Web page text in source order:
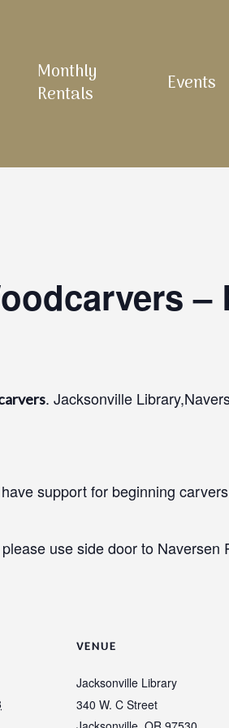
Monthly
Rentals
Events
–
. Jacksonville
support for beginning
use side door to Naversen
VENUE
Jacksonville Library
340 W. C Street